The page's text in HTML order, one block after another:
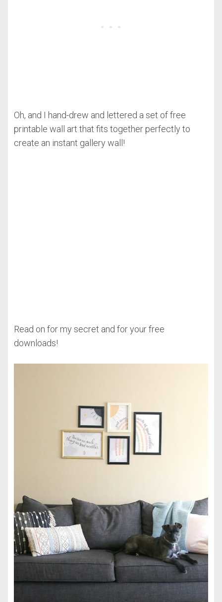
Oh, and I hand-drew and lettered a set of free
printable wall art that fits together perfectly to
create an instant gallery wall!
Read on for my secret and for your free
downloads!